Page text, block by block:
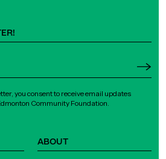
ABOUT
you consent to receive email updates
Community Foundation.